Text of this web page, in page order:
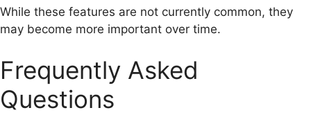
While these features are not currently common, they
may become more important over time.
Frequently Asked
Questions